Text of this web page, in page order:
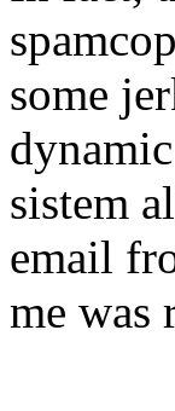
some
sistem
email
me was